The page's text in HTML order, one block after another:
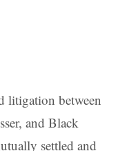
litigation between
and Black
settled and